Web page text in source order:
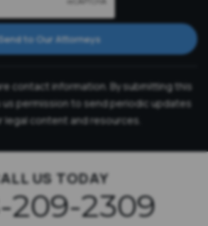
to Our Attorneys
contact information. By submitting this
permission to send periodic updates
legal content and resources.
US TODAY
209-2309